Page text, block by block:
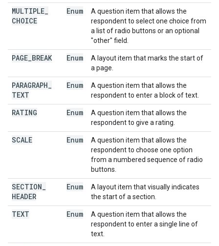
MULTIPLE
CHOICE
Enum
A question item that allows the
respondent to select one choice from
a list of radio buttons or an optional
"other" field.
PAGE BREAK Enum
A layout item that marks the start of
a page.
PARAGRAPH
TEXT
Enum
A question item that allows the
respondent to enter a block of text.
RATING Enum
A question item that allows the
respondent to give a rating.
SCALE Enum
A question item that allows the
respondent to choose one option
from a numbered sequence of radio
buttons.
SECTION
HEADER
Enum
A layout item that visually indicates
the start of a section.
TEXT Enum
A question item that allows the
respondent to enter a single line of
text.